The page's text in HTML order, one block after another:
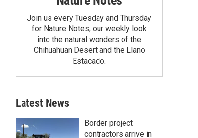
Join us every Tuesday and Thursday
for Nature Notes, our weekly look
into the natural wonders of the
Chihuahuan Desert and the Llano
Estacado.
Latest News
Border project
contractors arrive in